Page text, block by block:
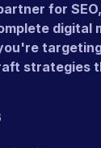
for
digital
strategies